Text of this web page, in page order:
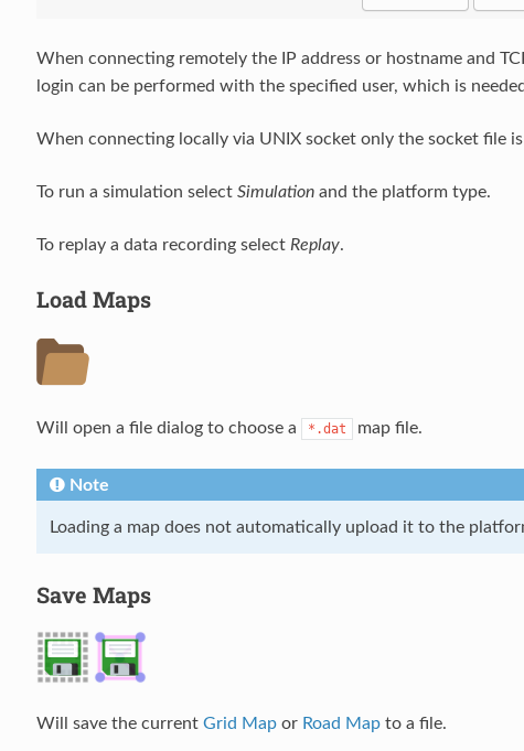
When connecting remotely the IP address or hostname and
login can be performed with the specified user, which is
When connecting locally via UNIX socket only the socket file is
To run a simulation select Simulationand the platform type.
To replay a data recording select Replay.
Load Maps
Will open a file dialog to choose a *.dat map file.
Note
Loading a map does not automatically upload it to the
Save Maps
Will save the current Grid Mapor Road Mapto a file.